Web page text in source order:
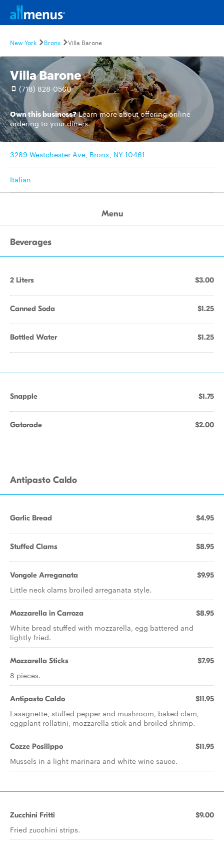
New York Bronx Villa Barone
Villa Barone
(718) 828-0560
Own this business? Learn moreabout offering online
ordering to your diners.
3289 Westchester Ave, Bronx, NY 10461
Italian
Menu
Beverages
2 Liters $3.00
Canned Soda $1.25
Bottled Water $1.25
Snapple $1.75
Gatorade $2.00
Antipasto Caldo
Garlic Bread $4.95
Stuffed Clams $8.95
Vongole Arreganata $9.95
Little neck clams broiled arreganata style.
Mozzarella in Carroza $8.95
White bread stuffed with mozzarella, egg battered and
lightly fried.
Mozzarella Sticks $7.95
8 pieces.
Antipasto Caldo $11.95
Lasagnette, stuffed pepper and mushroom, baked clam,
eggplant rollatini, mozzarella stick and broiled shrimp.
Cozze Posilippo $11.95
Mussels in a light marinara and white wine sauce.
Zucchini Fritti $9.00
Fried zucchini strips.